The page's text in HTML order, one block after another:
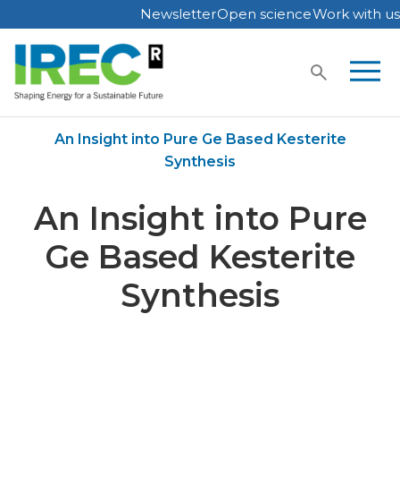
Skip
to
content
NewsletterOpen scienceWork with us
An Insight into Pure Ge Based Kesterite
Synthesis
An Insight into Pure
Ge Based Kesterite
Synthesis